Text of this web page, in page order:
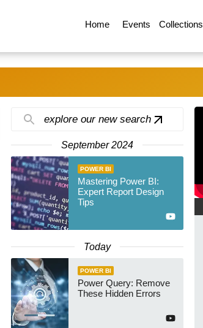
Home Events Collections
explore our new search
September 2024
POWER BI
Mastering Power BI:
Expert Report Design
Tips
Today
POWER BI
Power Query: Remove
These Hidden Errors